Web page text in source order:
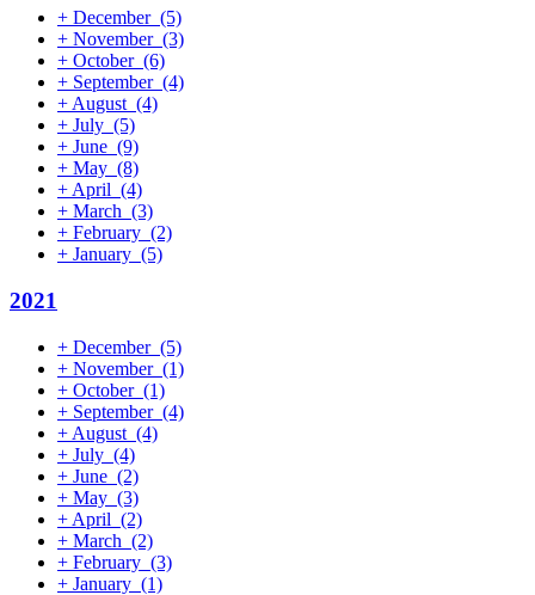
+ December (5)
+ November (3)
+ October (6)
+ September (4)
+ August (4)
+ July (5)
+ June (9)
+ May (8)
+ April (4)
+ March (3)
+ February (2)
+ January (5)
2021
+ December (5)
+ November (1)
+ October (1)
+ September (4)
+ August (4)
+ July (4)
+ June (2)
+ May (3)
+ April (2)
+ March (2)
+ February (3)
+ January (1)